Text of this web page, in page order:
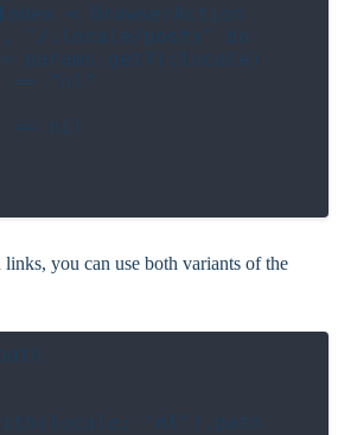
< BrowserAction
"/:locale/posts" do
params.get?(:locale)
== "nl"
== nil
links, you can use both variants of the
"nl").path